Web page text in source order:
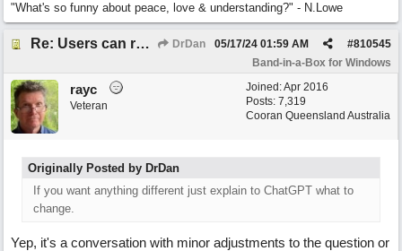
"What's so funny about peace, love & understanding?" - N.Lowe
Re: Users can request/add knowledge to the ChatPG knowledge base. DrDan #810545
05/17/24 01:59 AM
Band-in-a-Box for Windows
Joined:Apr 2016
Posts: 7,319
Cooran Queensland Australia
rayc
Veteran
Originally Posted by DrDan
If you want anything different just explain to ChatGPT what to
change.
Yep, it's a conversation with minor adjustments to the question or